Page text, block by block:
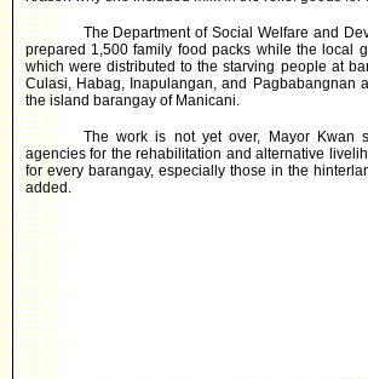
The Department of Social Welfare and
prepared 1,500 family food packs while the local
which were distributed to the starving people at
Culasi, Habag, Inapulangan, and Pagbabangnan
the island barangay of Manicani.
The work is not yet over, Mayor Kwan
agencies for the rehabilitation and alternative
for every barangay, especially those in the
added.